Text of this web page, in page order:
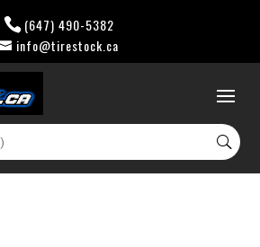
(647) 490-5382
info@tirestock.ca